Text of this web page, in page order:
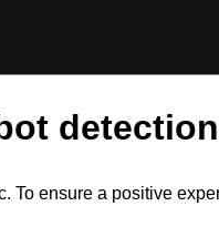
To ensure a positive